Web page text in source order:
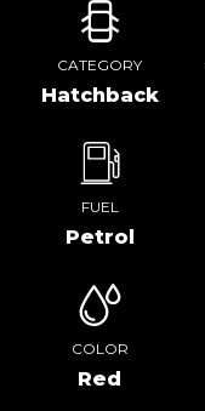
CATEGORY
Hatchback
FUEL
Petrol
COLOR
Red